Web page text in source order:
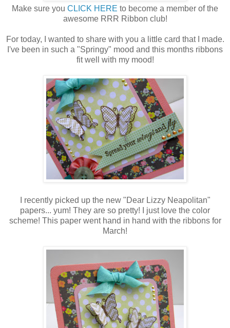
Make sure you CLICK HERE to become a member of the
awesome RRR Ribbon club!
For today, I wanted to share with you a little card that I made.
I've been in such a "Springy" mood and this months ribbons
fit well with my mood!
I recently picked up the new "Dear Lizzy Neapolitan"
papers... yum! They are so pretty! I just love the color
scheme! This paper went hand in hand with the ribbons for
March!